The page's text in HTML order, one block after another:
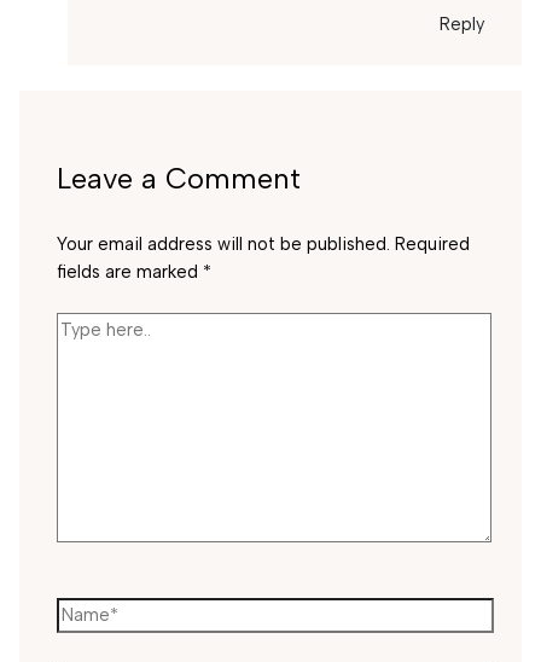
Reply
Leave a Comment
Your email address will not be published. Required
fields are marked *
Type
Name*